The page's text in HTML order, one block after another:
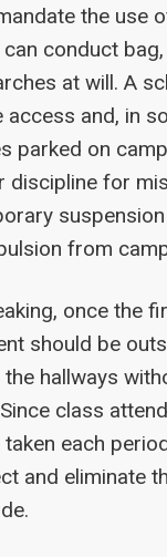
the use
conduct
at will. A
access and, in
parked on
discipline for
from
once the
should be
hallways
class
each
and eliminate